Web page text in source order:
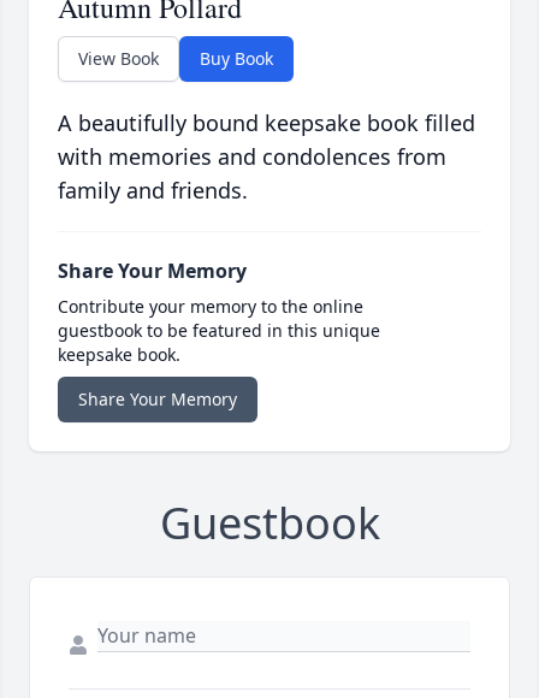
View Book Buy Book
A beautifully bound keepsake book filled
with memories and condolences from
family and friends.
Share Your Memory
Contribute your memory to the online
guestbook to be featured in this unique
keepsake book.
Share Your Memory
Guestbook